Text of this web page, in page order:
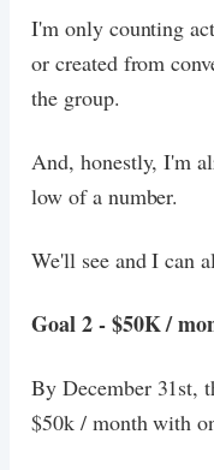
I'm only counting
or created from
the group.
And, honestly, I'm
low of a number.
We'll see and I can
Goal 2 - $50K /
By December 31st,
$50k / month with